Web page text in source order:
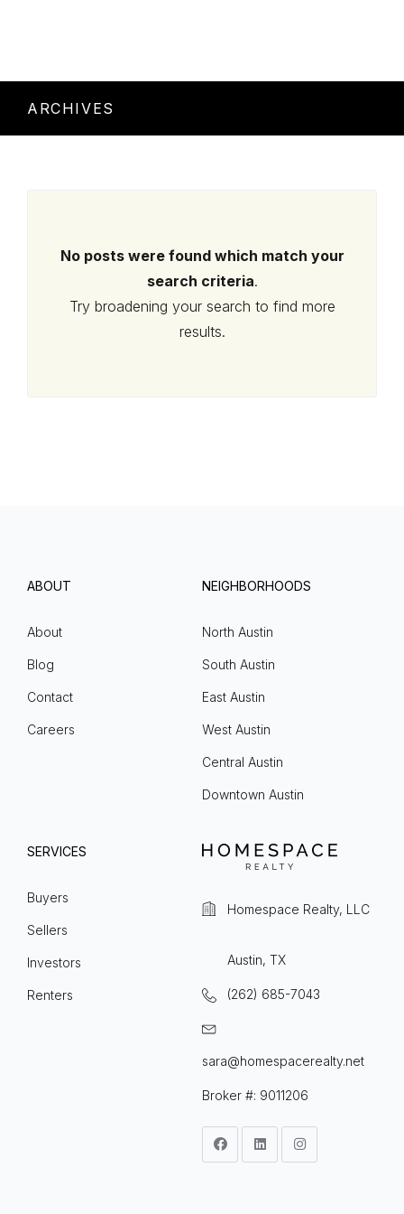
ARCHIVES
No posts were found which match your
search criteria.
Try broadening your search to find more
results.
ABOUT
About
Blog
Contact
Careers
NEIGHBORHOODS
North Austin
South Austin
East Austin
West Austin
Central Austin
Downtown Austin
SERVICES
Buyers
Sellers
Investors
Renters
Homespace Realty, LLC
Austin, TX
(262) 685-7043
sara@homespacerealty.net
Broker #: 9011206